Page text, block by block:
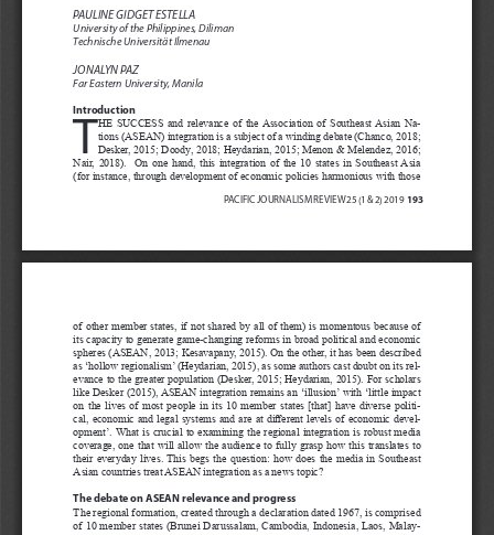
PACIFIC JOURNALISM REVIEW 25 (1 & 2) 2019 193
PAULINE GIDGET ESTELLA
University of the Philippines, Diliman
Technische Universität Ilmenau
JONALYN PAZ
Far Eastern University, Manila
Introduction
THE  SUCCESS  and  relevance  of  the  Association  of  Southeast  Asian  Na-
tions (ASEAN) integration is a subject of a winding debate (Chanco, 2018;
Desker, 2015; Doody, 2018; Heydarian, 2015; Menon & Melendez, 2016;
Nair,  2018).    On  one  hand,  this  integration  of  the  10  states  in  Southeast  Asia
(for instance, through development of economic policies harmonious with those
of  other  member  states,  if  not  shared  by  all  of  them)  is  momentous  because  of
its capacity to generate game-changing reforms in broad political and economic
spheres (ASEAN, 2013; Kesavapany, 2015). On the other, it has been described
as ‘hollow regionalism’ (Heydarian, 2015), as some authors cast doubt on its rel-
evance to the greater population (Desker, 2015; Heydarian, 2015). For scholars
like Desker (2015), ASEAN integration remains an ‘illusion’ with ‘little impact
on  the  lives  of  most  people  in  its  10  member  states  [that]  have  diverse  politi-
cal, economic and legal systems and are at different levels of economic devel-
opment’. What is crucial to examining the regional integration is robust media
coverage,  one  that  will  allow  the  audience  to  fully  grasp  how  this  translates  to
their  everyday  lives.  This  begs  the  question:  how  does  the  media  in  Southeast
Asian countries treat ASEAN integration as a news topic?
The debate on ASEAN relevance and progress
The regional formation, created through a declaration dated 1967, is comprised
of 10 member states (Brunei Darussalam, Cambodia, Indonesia, Laos, Malay-